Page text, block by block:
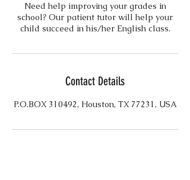
Need help improving your grades in
school? Our patient tutor will help your
child succeed in his/her English class.
Contact Details
P.O.BOX 310492, Houston, TX 77231, USA